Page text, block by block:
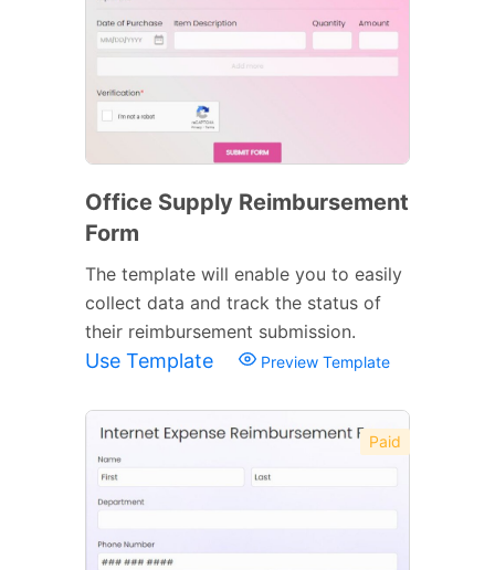
Office Supply Reimbursement
Form
The template will enable you to easily
collect data and track the status of
their reimbursement submission.
Use Template Preview Template
Paid